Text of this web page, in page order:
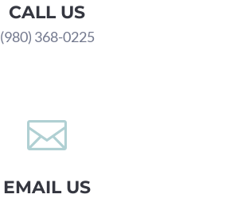
CALL US
(980) 368-0225

EMAIL US